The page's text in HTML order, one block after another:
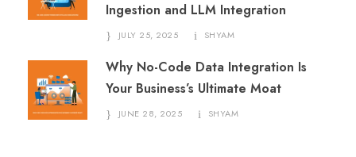
Ingestion and LLM Integration
JULY 25, 2025 SHYAM
Why No-Code Data Integration Is
Your Business’s Ultimate Moat
JUNE 28, 2025 SHYAM